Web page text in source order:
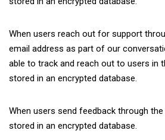
When users reach out for support
email address as part of our
able to track and reach out to users in
stored in an encrypted database.
When users send feedback through
stored in an encrypted database.